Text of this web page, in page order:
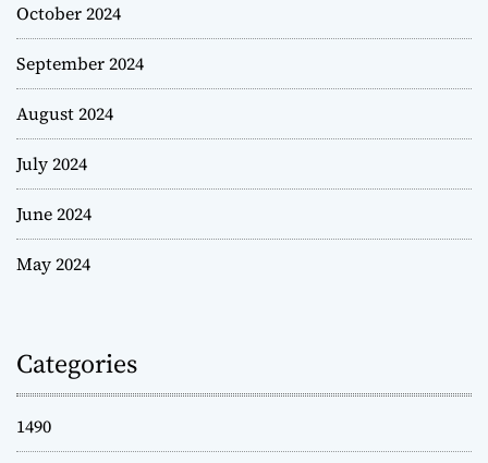
October 2024
September 2024
August 2024
July 2024
June 2024
May 2024
Categories
1490